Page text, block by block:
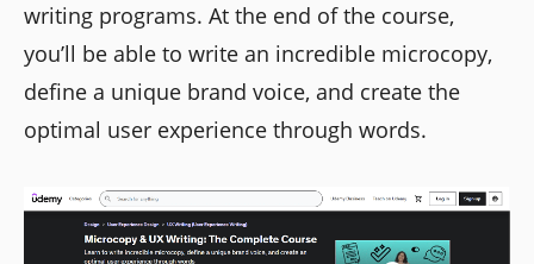
writing programs. At the end of the course,
you’ll be able to write an incredible microcopy,
define a unique brand voice, and create the
optimal user experience through words.